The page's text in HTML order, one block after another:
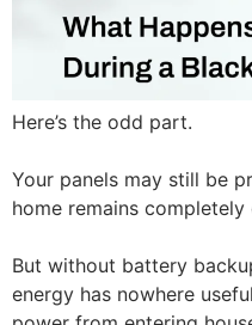
Here’s the odd part.
Your panels may still be
home remains completely
But without battery
energy has nowhere